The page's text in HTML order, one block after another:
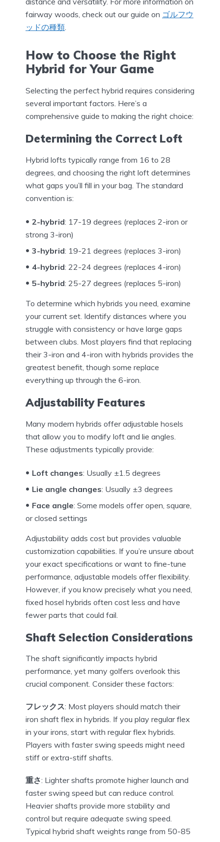
fairway woods, check out our guide on ゴルフウ
ッドの種類.
How to Choose the Right
Hybrid for Your Game
Selecting the perfect hybrid requires considering
several important factors. Here’s a
comprehensive guide to making the right choice:
Determining the Correct Loft
Hybrid lofts typically range from 16 to 28
degrees, and choosing the right loft determines
what gaps you’ll fill in your bag. The standard
convention is:
2-hybrid: 17-19 degrees (replaces 2-iron or
strong 3-iron)
3-hybrid: 19-21 degrees (replaces 3-iron)
4-hybrid: 22-24 degrees (replaces 4-iron)
5-hybrid: 25-27 degrees (replaces 5-iron)
To determine which hybrids you need, examine
your current set. Identify distances where you
struggle with consistency or have large gaps
between clubs. Most players find that replacing
their 3-iron and 4-iron with hybrids provides the
greatest benefit, though some replace
everything up through the 6-iron.
Adjustability Features
Many modern hybrids offer adjustable hosels
that allow you to modify loft and lie angles.
These adjustments typically provide:
Loft changes: Usually ±1.5 degrees
Lie angle changes: Usually ±3 degrees
Face angle: Some models offer open, square,
or closed settings
Adjustability adds cost but provides valuable
customization capabilities. If you’re unsure about
your exact specifications or want to fine-tune
performance, adjustable models offer flexibility.
However, if you know precisely what you need,
fixed hosel hybrids often cost less and have
fewer parts that could fail.
Shaft Selection Considerations
The shaft significantly impacts hybrid
performance, yet many golfers overlook this
crucial component. Consider these factors:
フレックス: Most players should match their
iron shaft flex in hybrids. If you play regular flex
in your irons, start with regular flex hybrids.
Players with faster swing speeds might need
stiff or extra-stiff shafts.
重さ: Lighter shafts promote higher launch and
faster swing speed but can reduce control.
Heavier shafts provide more stability and
control but require adequate swing speed.
Typical hybrid shaft weights range from 50-85